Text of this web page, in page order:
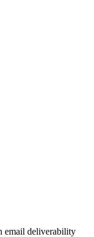
email deliverability